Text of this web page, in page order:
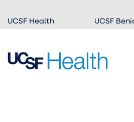
Skip to
main
UCSF Health UCSF